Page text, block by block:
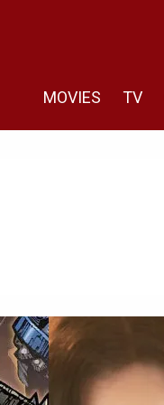
MOVIES TV